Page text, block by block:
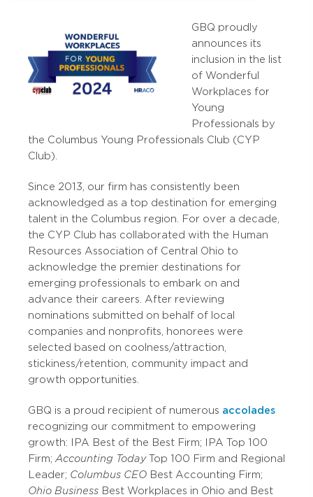
GBQ proudly
announces its
inclusion in the list
of Wonderful
Workplaces for
Young
Professionals by
the Columbus Young Professionals Club (CYP
Club).
Since 2013, our firm has consistently been
acknowledged as a top destination for emerging
talent in the Columbus region. For over a decade,
the CYP Club has collaborated with the Human
Resources Association of Central Ohio to
acknowledge the premier destinations for
emerging professionals to embark on and
advance their careers. After reviewing
nominations submitted on behalf of local
companies and nonprofits, honorees were
selected based on coolness/attraction,
stickiness/retention, community impact and
growth opportunities.
GBQ is a proud recipient of numerous accolades
recognizing our commitment to empowering
growth: IPA Best of the Best Firm; IPA Top 100
Firm; Accounting TodayTop 100 Firm and Regional
Leader; Columbus CEO Best Accounting Firm;
Ohio Business Best Workplaces in Ohio and Best